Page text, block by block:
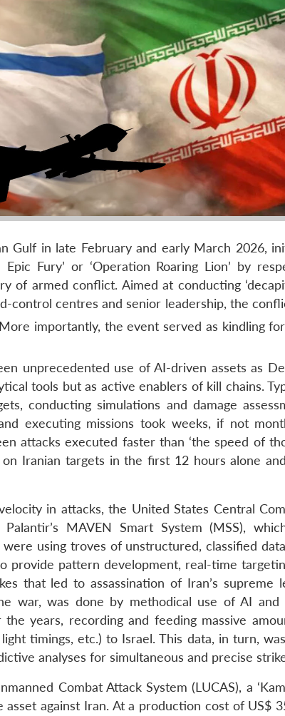
Gulf in late February and early March 2026,
Fury’ or ‘Operation Roaring Lion’ by
of armed conflict. Aimed at conducting
control centres and senior leadership, the
importantly, the event served as kindling
unprecedented use of AI-driven assets as
tools but as active enablers of kill chains.
conducting simulations and damage
executing missions took weeks, if not
attacks executed faster than ‘the speed of
Iranian targets in the first 12 hours alone
in attacks, the United States Central
MAVEN Smart System (MSS),
using troves of unstructured, classified
provide pattern development, real-time
that led to assassination of Iran’s supreme
war, was done by methodical use of AI and
years, recording and feeding massive
timings, etc.) to Israel. This data, in turn,
analyses for simultaneous and precise
Combat Attack System (LUCAS), a
against Iran. At a production cost of US$